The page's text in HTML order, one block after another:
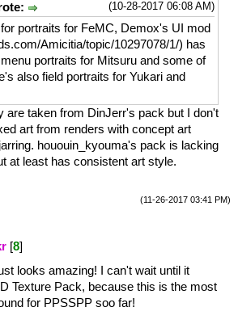
(10-28-2017 06:08 AM)
portraits for FeMC, Demox's UI mod
Amicitia/topic/10297078/1/) has
portraits for Mitsuru and some of
also field portraits for Yukari and
are taken from DinJerr's pack but I don't
art from renders with concept art
hououin_kyouma's pack is lacking
at least has consistent art style.
(11-26-2017 03:41 PM)
[8]
looks amazing! I can't wait until it
Texture Pack, because this is the most
for PPSSPP soo far!